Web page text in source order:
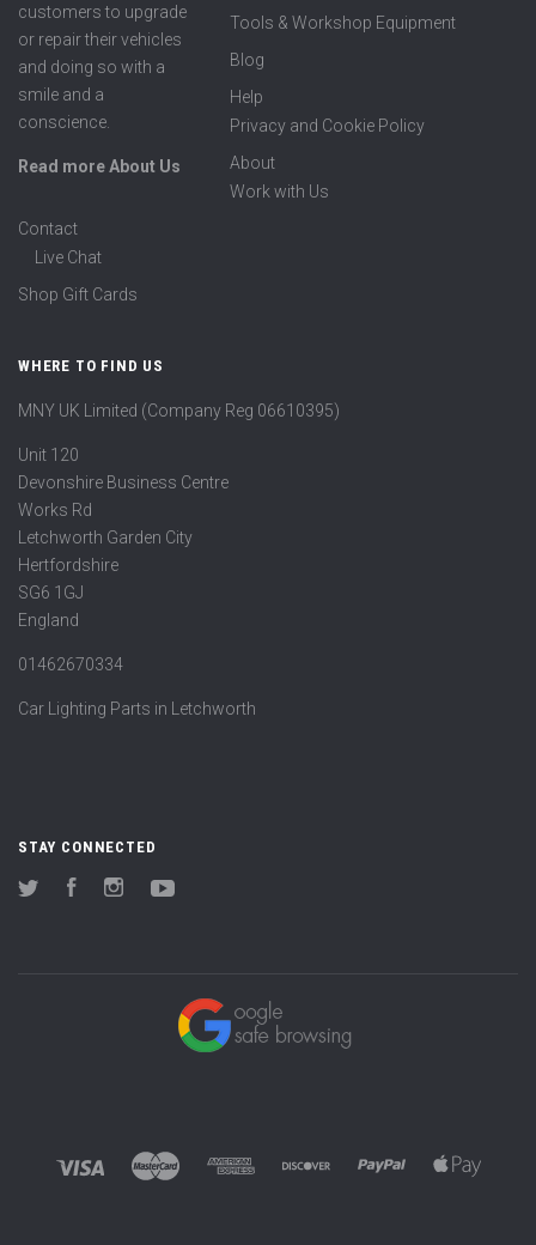
customers to upgrade
or repair their vehicles
and doing so with a
smile and a
conscience.
Read more About Us
Tools & Workshop Equipment
Blog
Help
Privacy and Cookie Policy
About
Work with Us
Contact
Live Chat
Shop Gift Cards
WHERE TO FIND US
MNY UK Limited (Company Reg 06610395)
Unit 120
Devonshire Business Centre
Works Rd
Letchworth Garden City
Hertfordshire
SG6 1GJ
England
01462670334
Car Lighting Parts in Letchworth
STAY CONNECTED
Twitter FacebookInstagram